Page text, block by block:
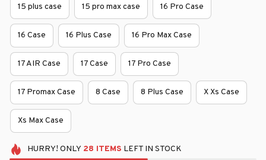
15 plus case 15 pro max case 16 Pro Case
16 Case 16 Plus Case 16 Pro Max Case
17 AIR Case 17 Case 17 Pro Case
17 Promax Case 8 Case 8 Plus Case X Xs Case
Xs Max Case
HURRY! ONLY 28 ITEMS LEFT IN STOCK